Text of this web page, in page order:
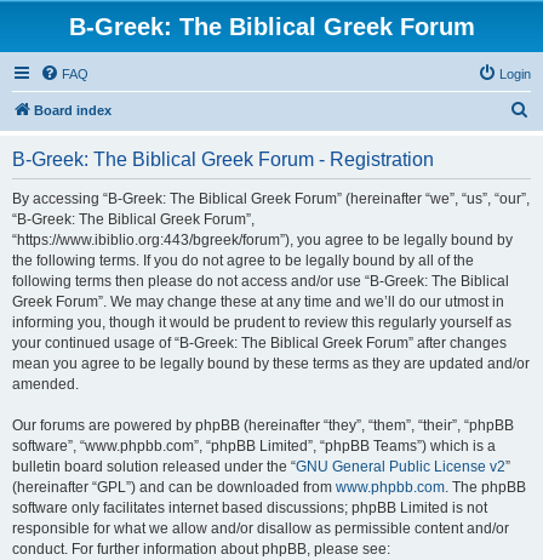
B-Greek: The Biblical Greek Forum
FAQ Login
Board index
B-Greek: The Biblical Greek Forum - Registration
By accessing “B-Greek: The Biblical Greek Forum” (hereinafter “we”, “us”, “our”,
“B-Greek: The Biblical Greek Forum”,
“https://www.ibiblio.org:443/bgreek/forum”), you agree to be legally bound by
the following terms. If you do not agree to be legally bound by all of the
following terms then please do not access and/or use “B-Greek: The Biblical
Greek Forum”. We may change these at any time and we’ll do our utmost in
informing you, though it would be prudent to review this regularly yourself as
your continued usage of “B-Greek: The Biblical Greek Forum” after changes
mean you agree to be legally bound by these terms as they are updated and/or
amended.
Our forums are powered by phpBB (hereinafter “they”, “them”, “their”, “phpBB
software”, “www.phpbb.com”, “phpBB Limited”, “phpBB Teams”) which is a
bulletin board solution released under the “GNU General Public License v2”
(hereinafter “GPL”) and can be downloaded from www.phpbb.com. The phpBB
software only facilitates internet based discussions; phpBB Limited is not
responsible for what we allow and/or disallow as permissible content and/or
conduct. For further information about phpBB, please see: